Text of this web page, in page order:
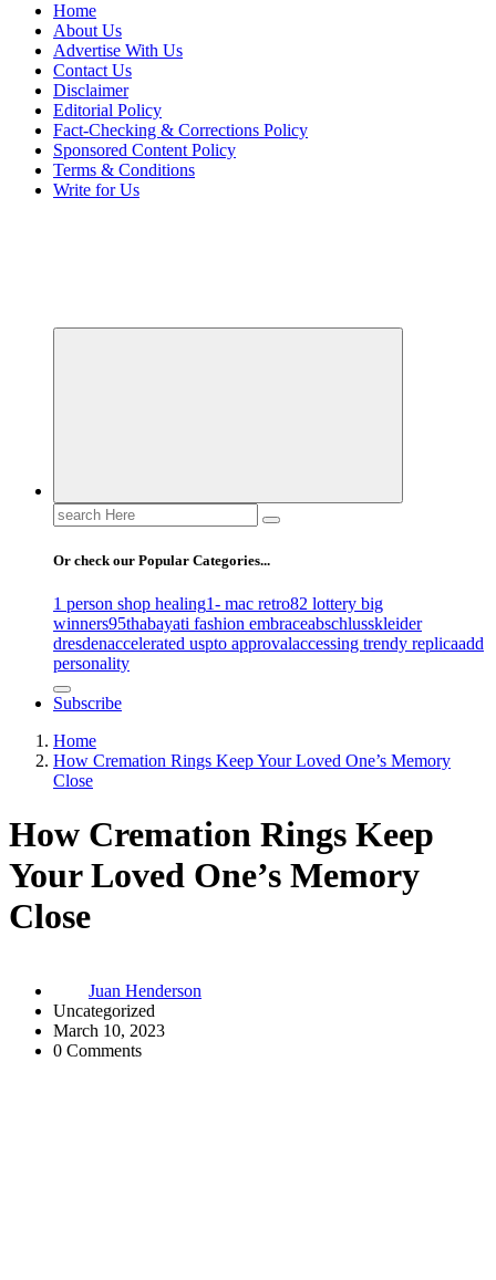
Home
About Us
Advertise With Us
Contact Us
Disclaimer
Editorial Policy
Fact-Checking & Corrections Policy
Sponsored Content Policy
Terms & Conditions
Write for Us
Transforming Lives through Fashion and Beauty
Search
for:
Or check our Popular Categories...
1 person shop healing1- mac retro82 lottery big
winners95thabayati fashion embraceabschlusskleider
dresdenaccelerated uspto approvalaccessing trendy replicaadd
personality
Subscribe
Home
How Cremation Rings Keep Your Loved One’s Memory
Close
How Cremation Rings Keep
Your Loved One’s Memory
Close
Juan Henderson
Uncategorized
March 10, 2023
0 Comments